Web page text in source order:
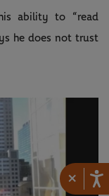
×
ability to “read
he does not trust